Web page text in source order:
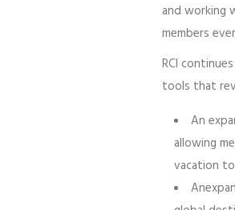
and working
members
RCI
tools that
An
allowing
vacation